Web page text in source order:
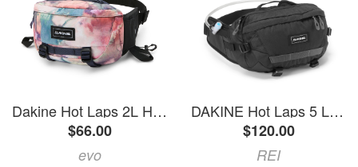
Dakine Hot Laps 2L Hip Pack 2026 in Pink | Polyester
$66.00
evo
DAKINE Hot Laps 5 L Hip Pack Black
$120.00
REI